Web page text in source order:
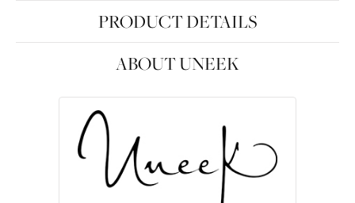
PRODUCT DETAILS
ABOUT UNEEK